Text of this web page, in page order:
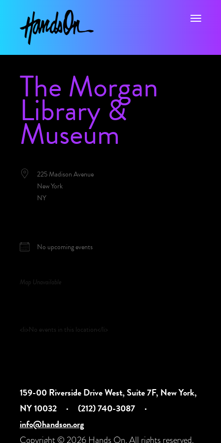
Toggle
The Morgan
Library &
Museum
225 Madison Avenue
New York
NY
No upcoming events
Map Unavailable
<li>No events in this location</li>
159-00 Riverside Drive West, Suite 7F, New York,
NY 10032
· (212) 740-3087
·
info@handson.org
Copyright © 2026 Hands On. All rights reserved.